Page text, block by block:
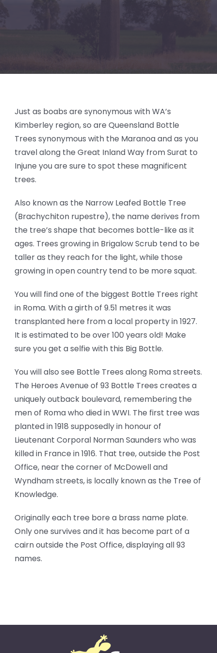
Just as boabs are synonymous with WA’s
Kimberley region, so are Queensland Bottle
Trees synonymous with the Maranoa and as you
travel along the Great Inland Way from Surat to
Injune you are sure to spot these magnificent
trees.
Also known as the Narrow Leafed Bottle Tree
(Brachychiton rupestre), the name derives from
the tree’s shape that becomes bottle-like as it
ages. Trees growing in Brigalow Scrub tend to be
taller as they reach for the light, while those
growing in open country tend to be more squat.
You will find one of the biggest Bottle Trees right
in Roma. With a girth of 9.51 metres it was
transplanted here from a local property in 1927.
It is estimated to be over 100 years old! Make
sure you get a selfie with this Big Bottle.
You will also see Bottle Trees along Roma streets.
The Heroes Avenue of 93 Bottle Trees creates a
uniquely outback boulevard, remembering the
men of Roma who died in WWI. The first tree was
planted in 1918 supposedly in honour of
Lieutenant Corporal Norman Saunders who was
killed in France in 1916. That tree, outside the Post
Office, near the corner of McDowell and
Wyndham streets, is locally known as the Tree of
Knowledge.
Originally each tree bore a brass name plate.
Only one survives and it has become part of a
cairn outside the Post Office, displaying all 93
names.